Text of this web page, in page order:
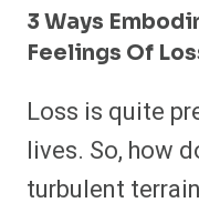
3 Ways
Feelings Of
Loss is quite
lives. So, how
turbulent